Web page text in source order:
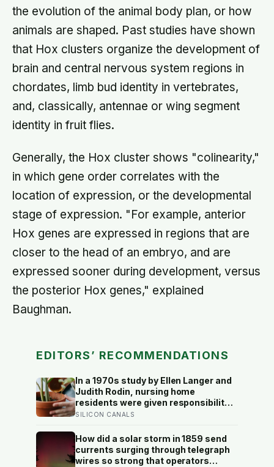
the evolution of the animal body plan, or how
animals are shaped. Past studies have shown
that Hox clusters organize the development of
brain and central nervous system regions in
chordates, limb bud identity in vertebrates,
and, classically, antennae or wing segment
identity in fruit flies.
Generally, the Hox cluster shows "colinearity,"
in which gene order correlates with the
location of expression, or the developmental
stage of expression. "For example, anterior
Hox genes are expressed in regions that are
closer to the head of an embryo, and are
expressed sooner during development, versus
the posterior Hox genes," explained
Baughman.
EDITORS’ RECOMMENDATIONS
In a 1970s study by Ellen Langer and
Judith Rodin, nursing home
residents were given responsibility
for a small plant; eighteen months
own plants had a mortality rate half
that of the group whose plants were
tended for them
SILICON CANALS
How did a solar storm in 1859 send
currents surging through telegraph
wires so strong that operators